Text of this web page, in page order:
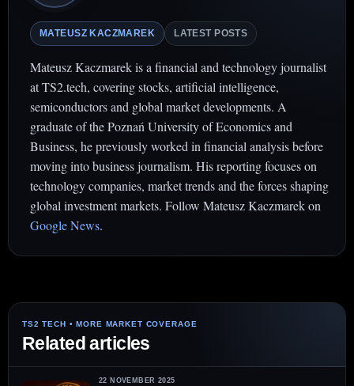
MATEUSZ KACZMAREK LATEST POSTS
Mateusz Kaczmarek is a financial and technology journalist
at TS2.tech, covering stocks, artificial intelligence,
semiconductors and global market developments. A
graduate of the Poznań University of Economics and
Business, he previously worked in financial analysis before
moving into business journalism. His reporting focuses on
technology companies, market trends and the forces shaping
global investment markets. Follow Mateusz Kaczmarek on
Google News.
Related articles
22 NOVEMBER 2025